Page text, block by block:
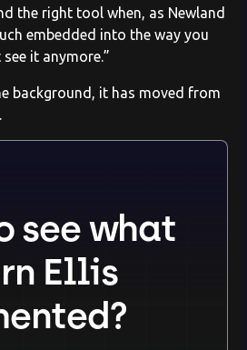
the right tool when, as Newland
embedded into the way you
it anymore.”
background, it has moved from
see what
Ellis